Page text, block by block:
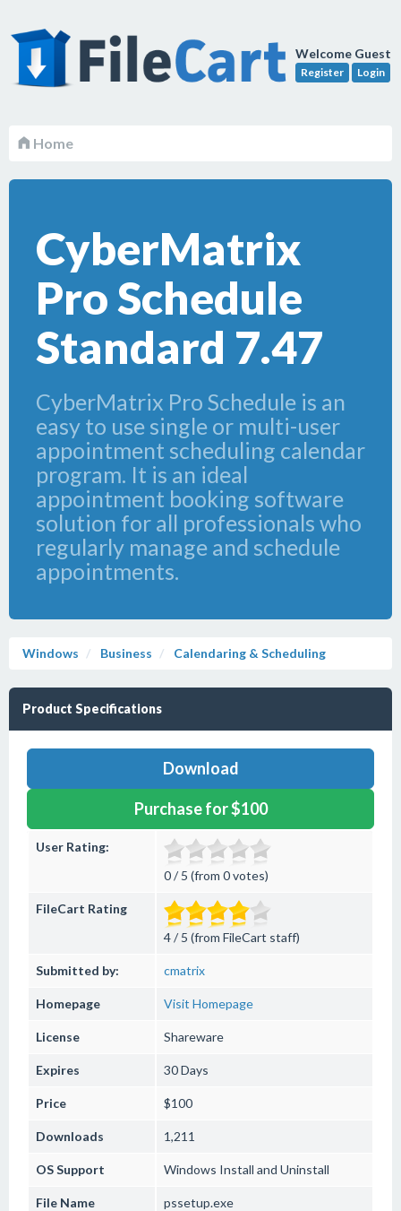
Welcome Guest
Register Login
Home
CyberMatrix
Pro Schedule
Standard 7.47
CyberMatrix Pro Schedule is an
easy to use single or multi-user
appointment scheduling calendar
program. It is an ideal
appointment booking software
solution for all professionals who
regularly manage and schedule
appointments.
Windows Business Calendaring & Scheduling
Product Specifications
Download
Purchase for $100
User Rating:
0 / 5 (from 0 votes)
FileCart Rating
4 / 5 (from FileCart staff)
Submitted by: cmatrix
Homepage Visit Homepage
License Shareware
Expires 30 Days
Price $100
Downloads 1,211
OS Support Windows Install and Uninstall
File Name pssetup.exe